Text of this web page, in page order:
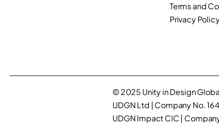
Terms and
Privacy
© 2025 Unity in Design
UDGN Ltd | Company No.
UDGN Impact CIC |